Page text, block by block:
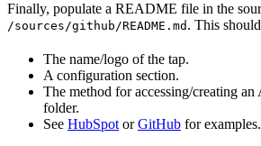
Finally, populate a README file in the
/sources/github/README.md . This
The name/logo of the tap.
A configuration section.
The method for accessing/creating
folder.
See HubSpot orGitHub for examples.